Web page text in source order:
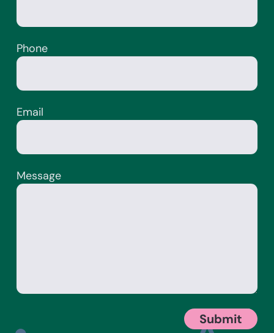
Phone
Email
Message